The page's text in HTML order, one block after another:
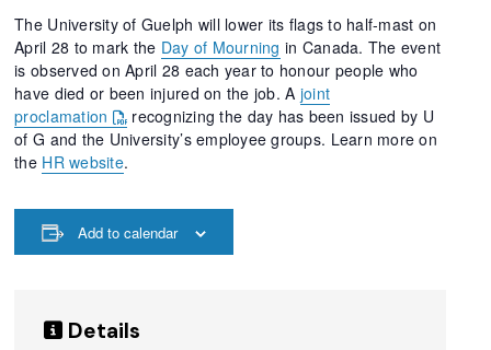
The University of Guelph will lower its flags to half-mast on
April 28 to mark the Day of Mourning in Canada. The event
is observed on April 28 each year to honour people who
have died or been injured on the job. A joint
proclamation
recognizing the day has been issued by U
of G and the University’s employee groups. Learn more on
the HR website.
Add to calendar
Details